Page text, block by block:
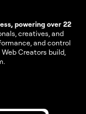
powering over 22
creatives, and
and control
Creators build,